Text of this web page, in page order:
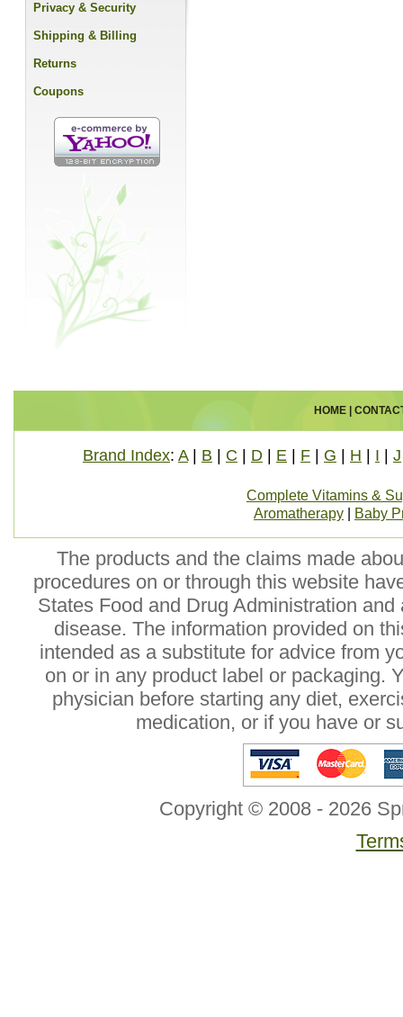
Privacy & Security
Shipping & Billing
Returns
Coupons
HOME|
Brand Index: A| B C D E F G H I J
Complete Vitamins &
Aromatherapy
Baby
The products and the claims made
procedures on or through this website
States Food and Drug Administration
disease. The information provided on
intended as a substitute for advice from
on or in any product label or packaging.
physician before starting any diet,
medication, or if you have or
Copyright © 2008 - 2026